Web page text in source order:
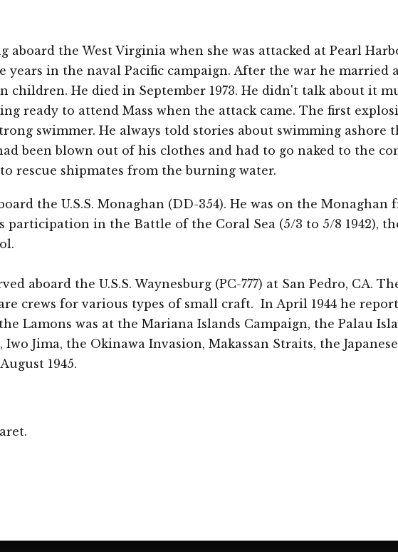
aboard the West Virginia when she was attacked at Pearl
in the naval Pacific campaign. After the war he married
children. He died in September 1973. He didn't talk about it
ready to attend Mass when the attack came. The first
swimmer. He always told stories about swimming ashore
been blown out of his clothes and had to go naked to the
rescue shipmates from the burning water.
the U.S.S. Monaghan (DD-354). He was on the Monaghan
participation in the Battle of the Coral Sea (5/3 to 5/8 1942),
aboard the U.S.S. Waynesburg (PC-777) at San Pedro, CA.
crews for various types of small craft. In April 1944 he
Lamons was at the Mariana Islands Campaign, the Palau
Jima, the Okinawa Invasion, Makassan Straits, the
1945.